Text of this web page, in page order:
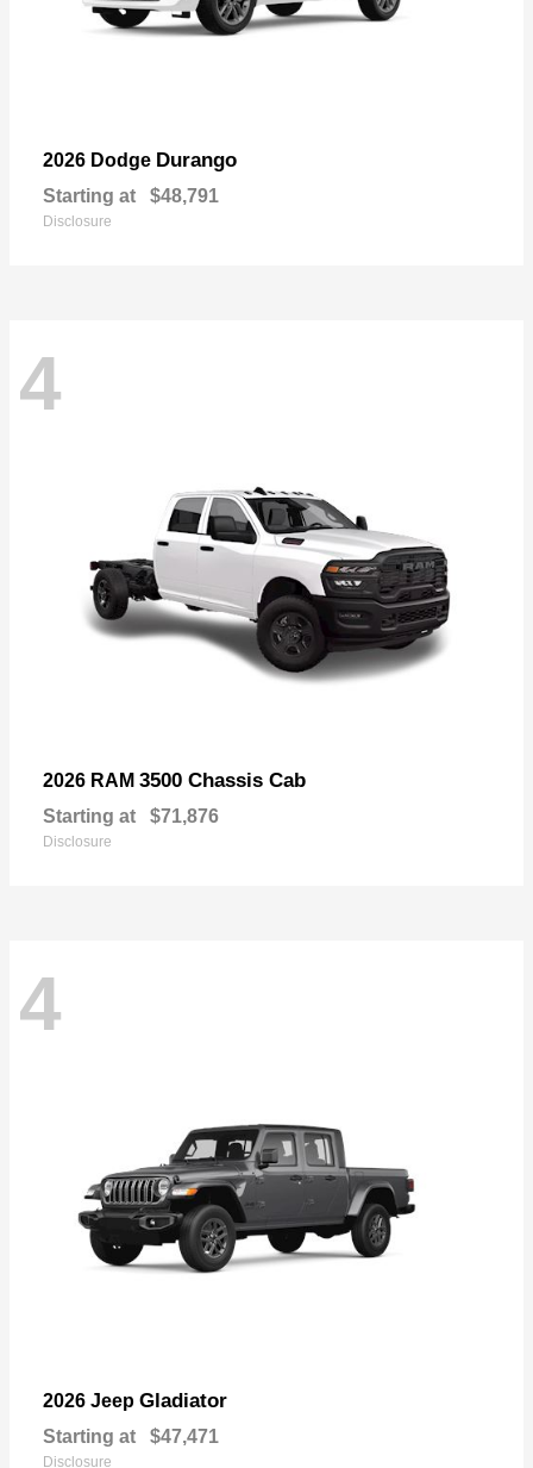
2026 Dodge Durango
Starting at $48,791
Disclosure
4
2026 RAM 3500 Chassis Cab
Starting at $71,876
Disclosure
4
2026 Jeep Gladiator
Starting at $47,471
Disclosure